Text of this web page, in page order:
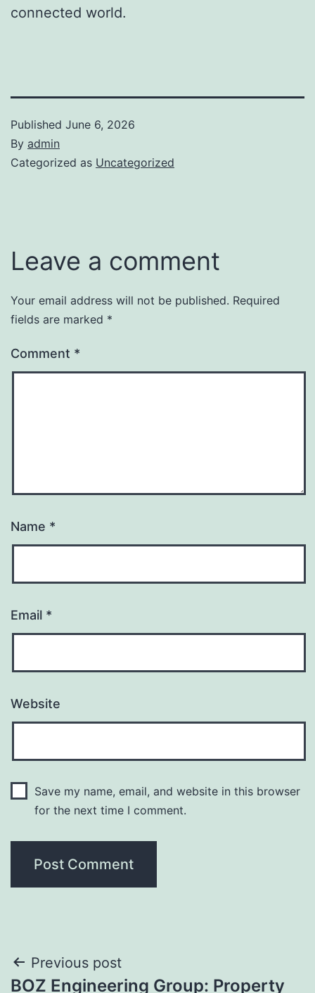
connected world.
Published June 6, 2026
By admin
Categorized as Uncategorized
Leave a comment
Your email address will not be published. Required
fields are marked *
Comment *
Name *
Email *
Website
Save my name, email, and website in this browser
for the next time I comment.
Post
Previous post
BOZ Engineering Group: Property